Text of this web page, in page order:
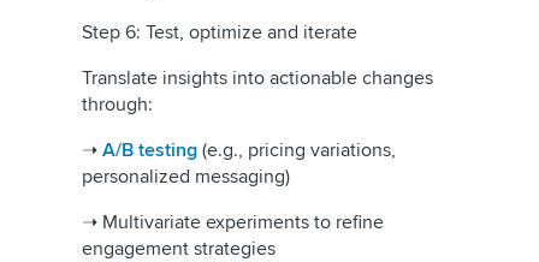
Step 6: Test, optimize and iterate
Translate insights into actionable changes
through:
➝ A/B testing (e.g., pricing variations,
personalized messaging)
➝ Multivariate experiments to refine
engagement strategies